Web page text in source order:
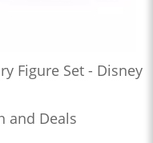
Figure Set - Disney
and Deals